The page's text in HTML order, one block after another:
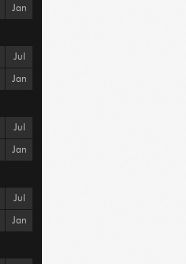
Jan
Jul
Jan
Jul
Jan
Jul
Jan